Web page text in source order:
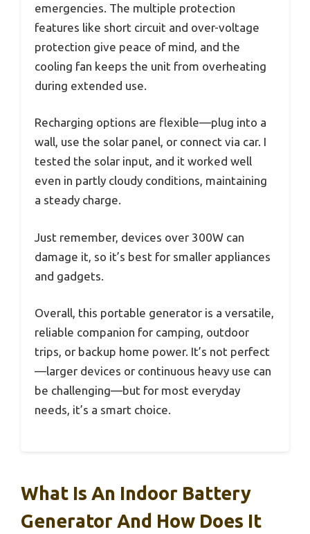
emergencies. The multiple protection
features like short circuit and over-voltage
protection give peace of mind, and the
cooling fan keeps the unit from overheating
during extended use.
Recharging options are flexible—plug into a
wall, use the solar panel, or connect via car. I
tested the solar input, and it worked well
even in partly cloudy conditions, maintaining
a steady charge.
Just remember, devices over 300W can
damage it, so it’s best for smaller appliances
and gadgets.
Overall, this portable generator is a versatile,
reliable companion for camping, outdoor
trips, or backup home power. It’s not perfect
—larger devices or continuous heavy use can
be challenging—but for most everyday
needs, it’s a smart choice.
What Is An Indoor Battery
Generator And How Does It